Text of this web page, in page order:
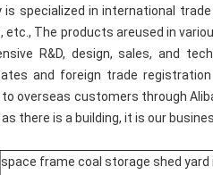
specialized in international
The products areused in
R&D, design, sales, and
and foreign trade
overseas customers through
there is a building, it is our
space frame coal storage shed